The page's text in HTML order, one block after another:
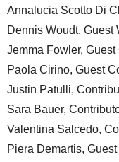
Annalucia Scotto Di
Dennis Woudt, Guest
Jemma Fowler,
Paola Cirino, Guest
Justin Patulli,
Sara Bauer,
Valentina Salcedo,
Piera Demartis,